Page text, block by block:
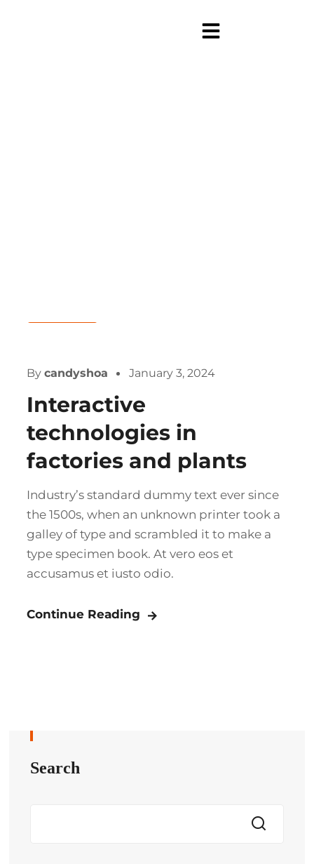
By candyshoa January 3, 2024
Interactive
technologies in
factories and plants
Industry’s standard dummy text ever since
the 1500s, when an unknown printer took a
galley of type and scrambled it to make a
type specimen book. At vero eos et
accusamus et iusto odio.
Continue Reading
Search